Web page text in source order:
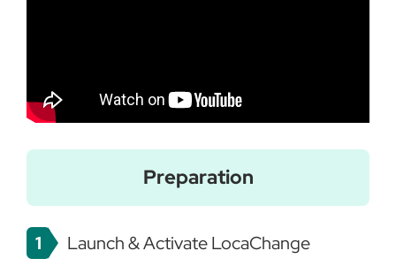
Preparation
1 Launch & Activate LocaChange